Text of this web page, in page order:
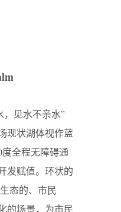
，见水不亲水”
现状湖体视作蓝
全程无障碍通
发赋值。环状的
态的、市民
的场景，为市民